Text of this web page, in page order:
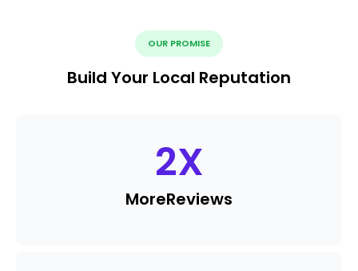
OUR PROMISE
Build Your Local Reputation
2X
MoreReviews